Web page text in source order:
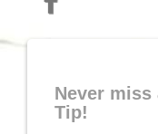
Never
Tip!